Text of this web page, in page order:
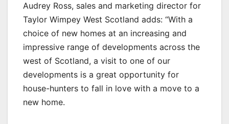
Audrey Ross, sales and marketing director for
Taylor Wimpey West Scotland adds: “With a
choice of new homes at an increasing and
impressive range of developments across the
west of Scotland, a visit to one of our
developments is a great opportunity for
house-hunters to fall in love with a move to a
new home.